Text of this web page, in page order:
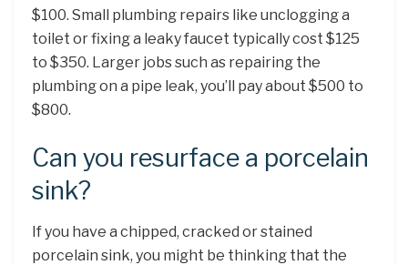
$100. Small plumbing repairs like unclogging a
toilet or fixing a leaky faucet typically cost $125
to $350. Larger jobs such as repairing the
plumbing on a pipe leak, you’ll pay about $500 to
$800.
Can you resurface a porcelain
sink?
If you have a chipped, cracked or stained
porcelain sink, you might be thinking that the